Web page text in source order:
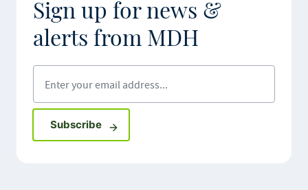
Sign up for news &
alerts from MDH
SubscribeSign up for GovDelivery notifications